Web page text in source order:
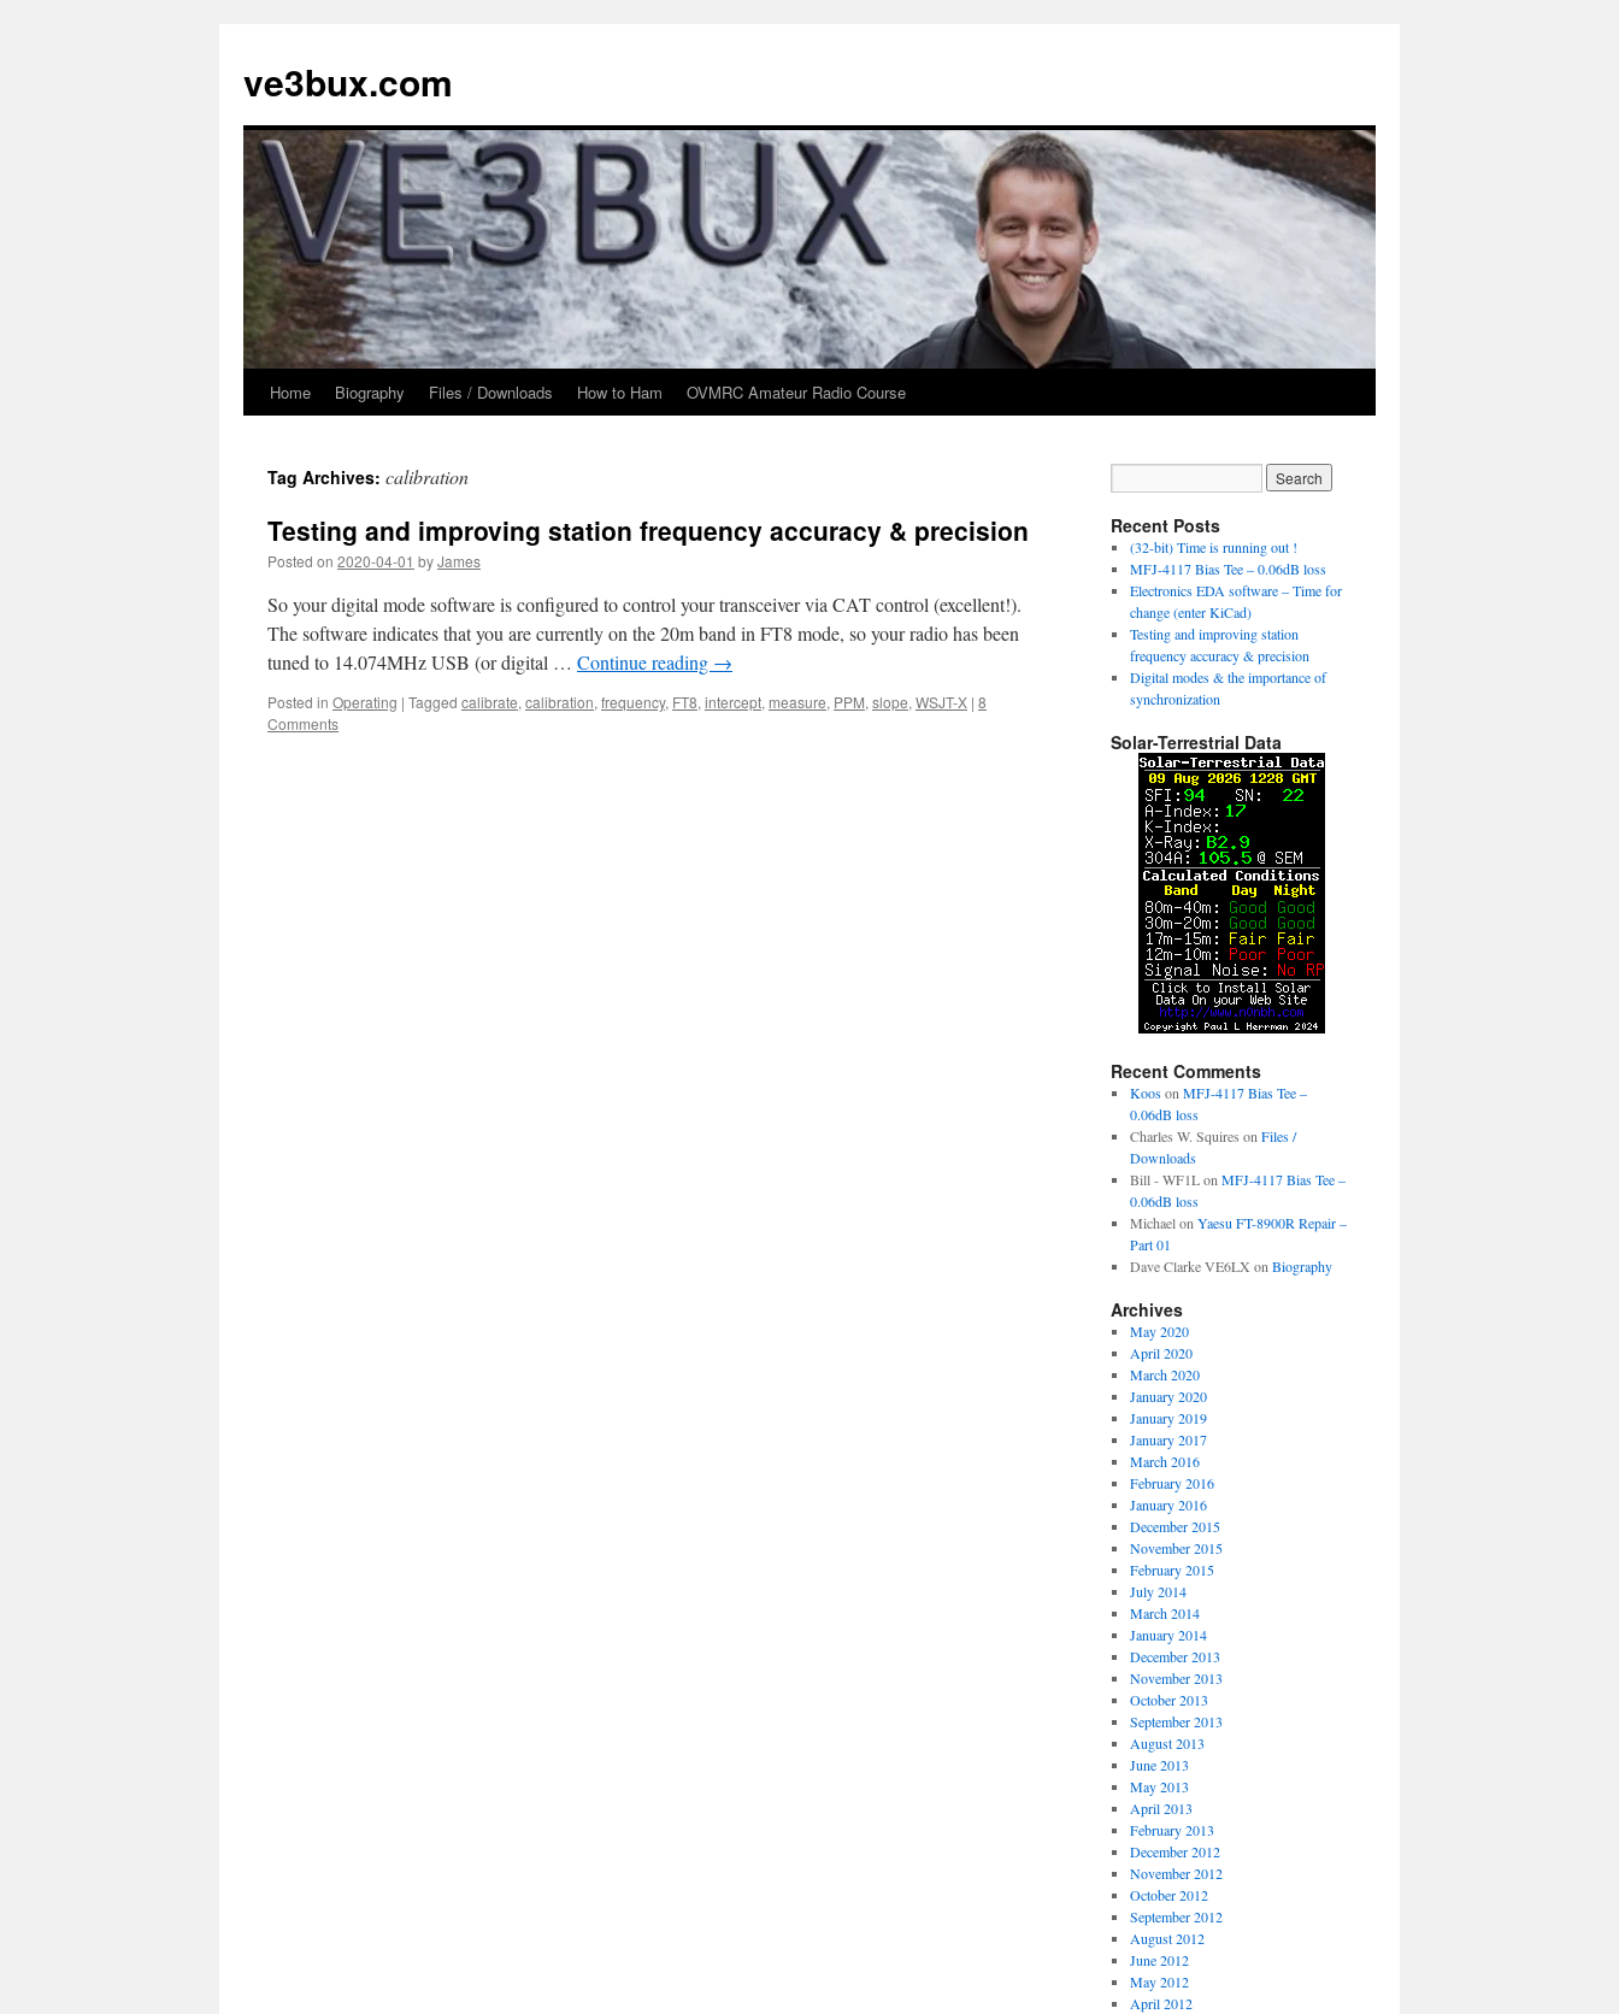
content
ve3bux.com
Home Biography Files / Downloads How to Ham OVMRC Amateur Radio Course
Tag Archives: calibration
Testing and improving station frequency accuracy & precision
Posted on 2020-04-01 byJames
So your digital mode software is configured to control your transceiver via CAT control (excellent!).
The software indicates that you are currently on the 20m band in FT8 mode, so your radio has been
tuned to 14.074MHz USB (or digital … Continue reading →
Posted in Operating | Tagged calibrate, calibration, frequency, FT8, intercept, measure, PPM, slope, WSJT-X | 8
Comments
Recent Posts
(32-bit) Time is running out !
MFJ-4117 Bias Tee – 0.06dB loss
Electronics EDA software – Time for
change (enter KiCad)
Testing and improving station
frequency accuracy & precision
Digital modes & the importance of
synchronization
Solar-Terrestrial Data
Recent Comments
Kooson MFJ-4117 Bias Tee –
0.06dB loss
Charles W. Squires on Files /
Downloads
Bill - WF1Lon MFJ-4117 Bias Tee –
0.06dB loss
Michaelon Yaesu FT-8900R Repair –
Part 01
Dave Clarke VE6LX on Biography
Archives
May 2020
April 2020
March 2020
January 2020
January 2019
January 2017
March 2016
February 2016
January 2016
December 2015
November 2015
February 2015
July 2014
March 2014
January 2014
December 2013
November 2013
October 2013
September 2013
August 2013
June 2013
May 2013
April 2013
February 2013
December 2012
November 2012
October 2012
September 2012
August 2012
June 2012
May 2012
April 2012